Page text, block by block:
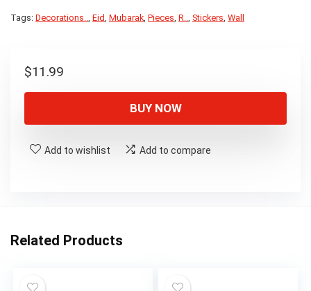
Tags: Decorations.., Eid, Mubarak, Pieces, R.., Stickers, Wall
$11.99
BUY NOW
Add to wishlist Add to compare
Related Products